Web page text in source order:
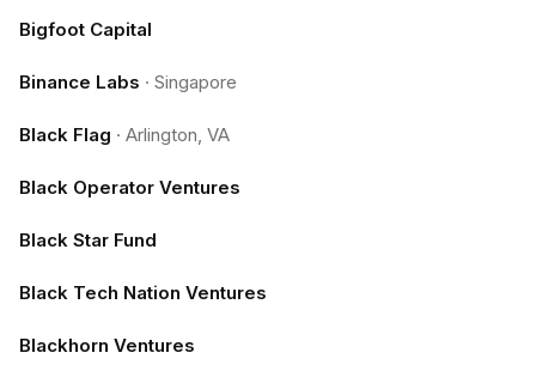
Bigfoot Capital
Binance Labs · Singapore
Black Flag · Arlington, VA
Black Operator Ventures
Black Star Fund
Black Tech Nation Ventures
Blackhorn Ventures